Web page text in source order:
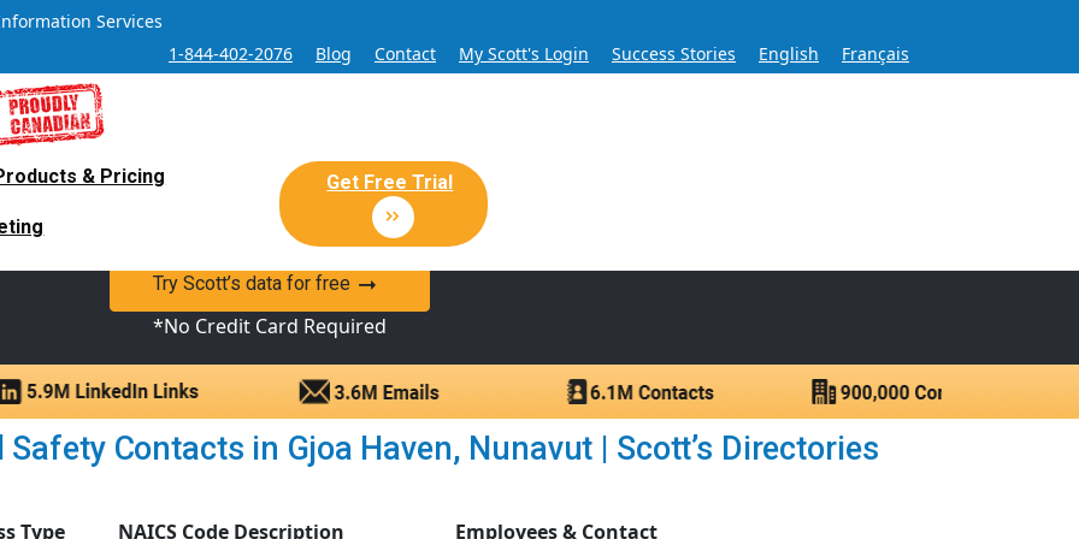
Services
1-844-402-2076
Blog Contact My Scott's Login Success Stories English Français
& Pricing Get Free Trial
Sales and Marketing Lead Database for Over 60 Years
Sales Lead database of companies and verified contacts.
Try Scott’s data for free
*No Credit Card Required
Contacts in Gjoa Haven, Nunavut | Scott’s Directories
Type NAICS Code Description Employees & Contact